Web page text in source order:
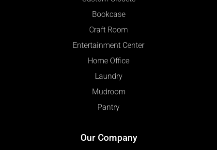
Bookcase
Craft Room
Entertainment Center
Home Office
Laundry
Mudroom
Pantry
Our Company